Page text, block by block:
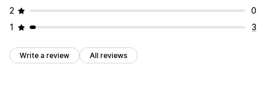
2
0
1
3
Write a review All reviews